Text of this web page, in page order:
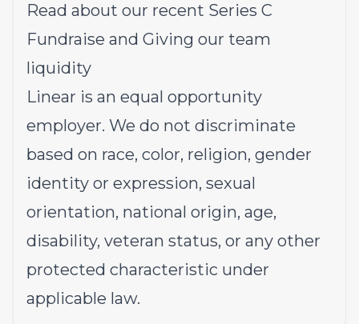
Read about our recent Series C
Fundraise and Giving our team
liquidity
Linear is an equal opportunity
employer. We do not discriminate
based on race, color, religion, gender
identity or expression, sexual
orientation, national origin, age,
disability, veteran status, or any other
protected characteristic under
applicable law.